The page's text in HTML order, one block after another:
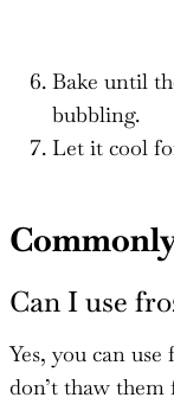
Bake until
bubbling.
Let it cool
Can I use
Yes, you can
don’t thaw